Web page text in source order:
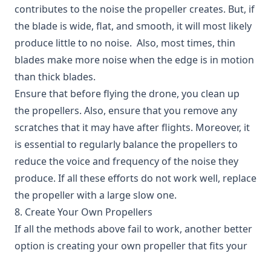
contributes to the noise the propeller creates. But, if
the blade is wide, flat, and smooth, it will most likely
produce little to no noise. Also, most times, thin
blades make more noise when the edge is in motion
than thick blades.
Ensure that before flying the drone, you clean up
the propellers. Also, ensure that you remove any
scratches that it may have after flights. Moreover, it
is essential to regularly balance the propellers to
reduce the voice and frequency of the noise they
produce. If all these efforts do not work well, replace
the propeller with a large slow one.
8. Create Your Own Propellers
If all the methods above fail to work, another better
option is creating your own propeller that fits your